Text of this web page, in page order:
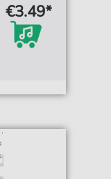
€3.49*